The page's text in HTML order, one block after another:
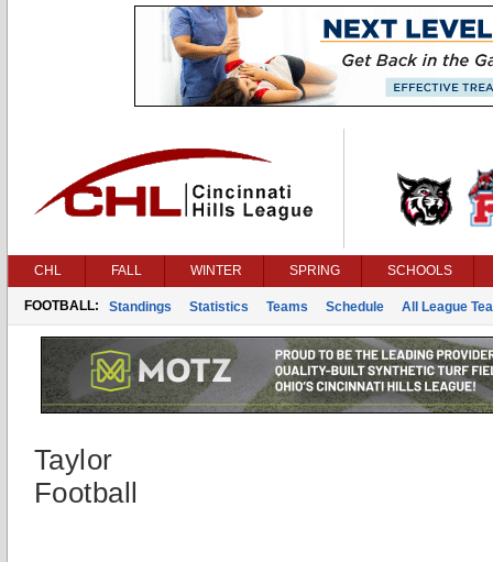
CHL FALL WINTER SPRING SCHOOLS
FOOTBALL: Standings Statistics Teams Schedule All League
Taylor
Football